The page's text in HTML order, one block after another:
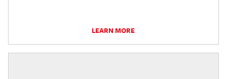
LEARN MORE